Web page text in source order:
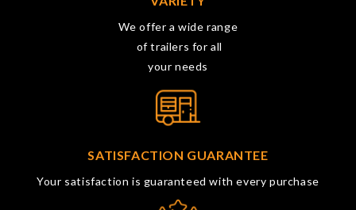
We offer a wide range
of trailers for all
your needs
SATISFACTION GUARANTEE
Your satisfaction is guaranteed with every purchase